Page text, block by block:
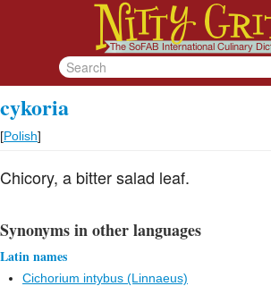
cykoria
[Polish]
Chicory, a bitter salad leaf.
Synonyms in other languages
Latin names
Cichorium intybus (Linnaeus)